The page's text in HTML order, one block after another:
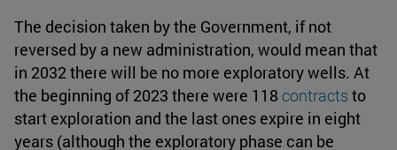
The decision taken by the Government, if not
reversed by a new administration, would mean that
in 2032 there will be no more exploratory wells. At
the beginning of 2023 there were 118 contracts to
start exploration and the last ones expire in eight
years (although the exploratory phase can be